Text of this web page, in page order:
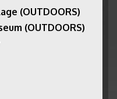
(OUTDOORS)
(OUTDOORS)